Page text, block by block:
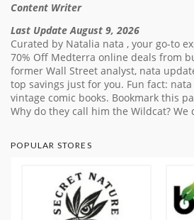
Content Writer
Last Update August 9, 2026
Curated by Natalia nata , your go-to
70% Off Medterra online deals from
former Wall Street analyst, nata
top savings just for you. Fun fact:
vintage comic books. Bookmark this
Why do they call him the Wildcat? We
POPULAR STORES